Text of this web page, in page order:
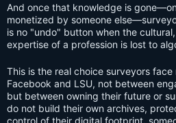
And once that knowledge is
monetized by someone
is no "undo" button when the
expertise of a profession is lost to
This is the real choice surveyors
Facebook and LSU, not between
but between owning their future or
do not build their own archives,
control of their digital footprint,